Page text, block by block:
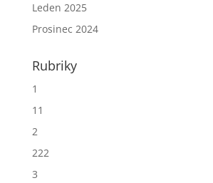
Leden 2025
Prosinec 2024
Rubriky
1
11
2
222
3